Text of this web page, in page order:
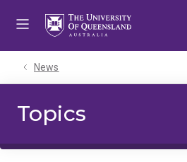
News
Topics